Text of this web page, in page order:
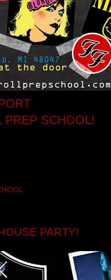
PREP SCHOOL!
PARTY!